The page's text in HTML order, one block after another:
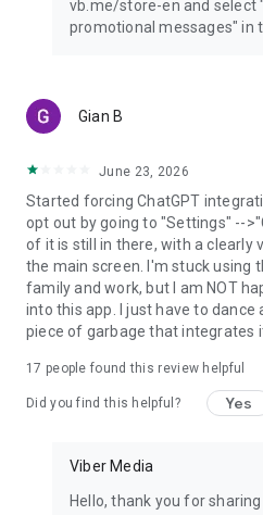
vb.me/store-en and select
promotional messages" in
Gian B
June 23, 2026
Started forcing ChatGPT
opt out by going to "Settings" --
of it is still in there, with a clearly
the main screen. I'm stuck using
family and work, but I am NOT
into this app. I just have to dance
piece of garbage that integrates
17 people found this review helpful
Did you find this helpful? Yes
Viber Media
Hello, thank you for